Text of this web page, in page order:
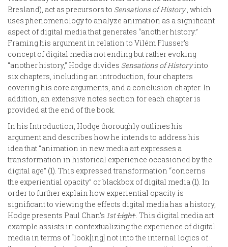
Bresland), act as precursors to Sensations of History, which
uses phenomenology to analyze animation as a significant
aspect of digital media that generates “another history.”
Framing his argument in relation to Vilém Flusser’s
concept of digital media not ending but rather evoking
“another history,” Hodge divides Sensations of Historyinto
six chapters, including an introduction, four chapters
covering his core arguments, and a conclusion chapter. In
addition, an extensive notes section for each chapter is
provided at the end of the book.
In his Introduction, Hodge thoroughly outlines his
argument and describes how he intends to address his
idea that “animation in new media art expresses a
transformation in historical experience occasioned by the
digital age” (1). This expressed transformation “concerns
the experiential opacity” or blackbox of digital media (1). In
order to further explain how experiential opacity is
significant to viewing the effects digital media has a history,
Hodge presents Paul Chan’s 1stLight. This digital media art
example assists in contextualizing the experience of digital
media in terms of “look[ing] not into the internal logics of